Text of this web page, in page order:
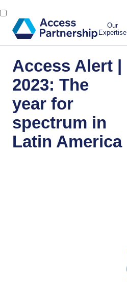
Our
Expertise
Access Alert |
2023: The
year for
spectrum in
Latin America